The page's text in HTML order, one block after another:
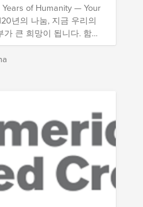
of Humanity — Your
년의 나눔, 지금 우리의
큰 희망이 됩니다. 함께